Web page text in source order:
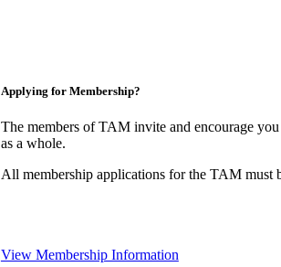
Applying for Membership?
The members of TAM invite and encourage
as a whole.
All membership applications for the TAM must
View Membership Information